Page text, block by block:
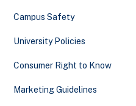
Campus Safety
University Policies
Consumer Right to Know
Marketing Guidelines